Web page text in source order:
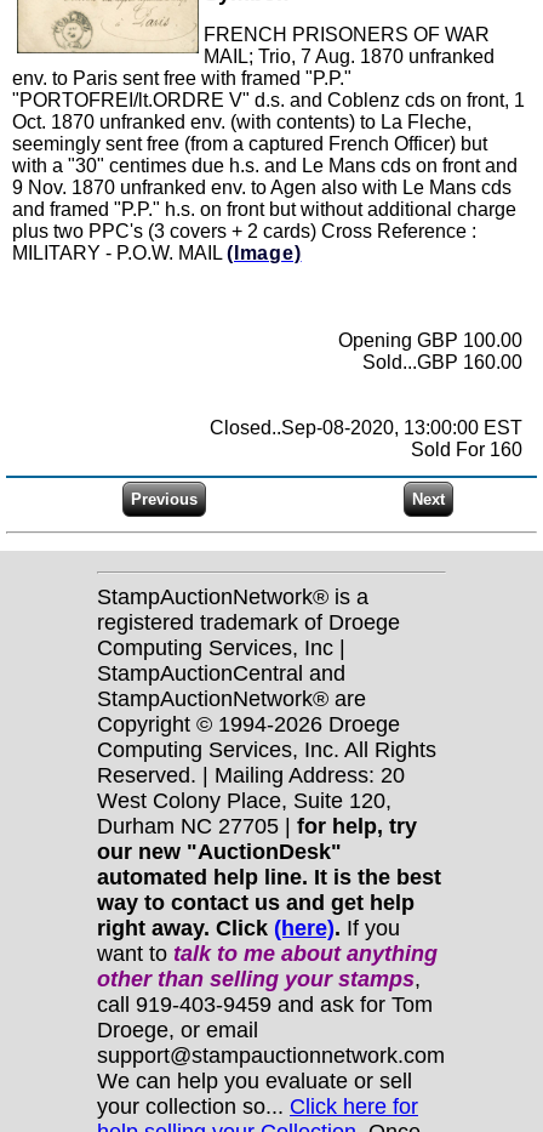
FRENCH PRISONERS OF WAR
MAIL; Trio, 7 Aug. 1870 unfranked
env. to Paris sent free with framed "P.P."
"PORTOFREI/lt.ORDRE V" d.s. and Coblenz cds on front, 1
Oct. 1870 unfranked env. (with contents) to La Fleche,
seemingly sent free (from a captured French Officer) but
with a "30" centimes due h.s. and Le Mans cds on front and
9 Nov. 1870 unfranked env. to Agen also with Le Mans cds
and framed "P.P." h.s. on front but without additional charge
plus two PPC's (3 covers + 2 cards) Cross Reference :
MILITARY - P.O.W. MAIL (Image)
Opening GBP 100.00
Sold...GBP 160.00
Closed..Sep-08-2020, 13:00:00 EST
Sold For 160
StampAuctionNetwork® is a
registered trademark of Droege
Computing Services, Inc |
StampAuctionCentral and
StampAuctionNetwork® are
Copyright © 1994-2026 Droege
Computing Services, Inc. All Rights
Reserved. | Mailing Address: 20
West Colony Place, Suite 120,
Durham NC 27705 | for help, try
our new "AuctionDesk"
automated help line. It is the best
way to contact us and get help
right away. Click (here). If you
want to talk to me about anything
otherthan selling your stamps,
call 919-403-9459 and ask for Tom
Droege, or email
support@stampauctionnetwork.com
We can help you evaluate or sell
your collection so... Click here for